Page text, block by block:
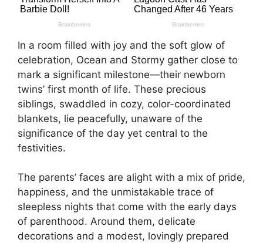
In a room filled with joy and the soft glow of
celebration, Ocean and Stormy gather close to
mark a significant milestone—their newborn
twins’ first month of life. These precious
siblings, swaddled in cozy, color-coordinated
blankets, lie peacefully, unaware of the
significance of the day yet central to the
festivities.
The parents’ faces are alight with a mix of pride,
happiness, and the unmistakable trace of
sleepless nights that come with the early days
of parenthood. Around them, delicate
decorations and a modest, lovingly prepared